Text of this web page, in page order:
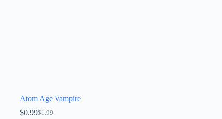
Atom Age Vampire
$1.99
Original
$0.99Current